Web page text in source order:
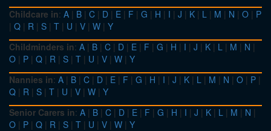
Childcare in: A | B | C | D | E | F | G | H | I | J | K | L | M | N | O | P
| Q | R | S | T | U | V | W | Y
Childminders in: A | B | C | D | E | F | G | H | I | J | K | L | M | N |
O | P | Q | R | S | T | U | V | W | Y
Nannies in: A | B | C | D | E | F | G | H | I | J | K | L | M | N | O | P |
Q | R | S | T | U | V | W | Y
Senior Carers in: A | B | C | D | E | F | G | H | I | J | K | L | M | N |
O | P | Q | R | S | T | U | V | W | Y